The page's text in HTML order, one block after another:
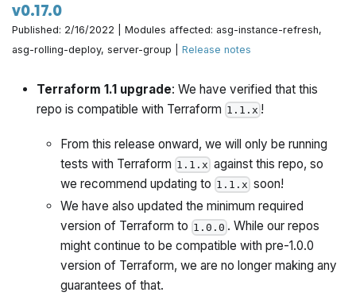
v0.17.0
Published: 2/16/2022 | Modules affected: asg-instance-refresh,
asg-rolling-deploy, server-group |Release notes
Terraform 1.1 upgrade: We have verified that this
repo is compatible with Terraform 1.1.x !
From this release onward, we will only be running
tests with Terraform 1.1.x against this repo, so
we recommend updating to 1.1.x soon!
We have also updated the minimum required
version of Terraform to 1.0.0 . While our repos
might continue to be compatible with pre-1.0.0
version of Terraform, we are no longer making any
guarantees of that.